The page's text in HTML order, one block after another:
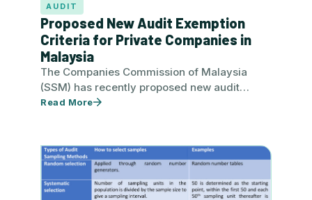
AUDIT
Proposed New Audit Exemption
Criteria for Private Companies in
Malaysia
The Companies Commission of Malaysia
(SSM) has recently proposed new audit
exemption criteria for private companies
Read More